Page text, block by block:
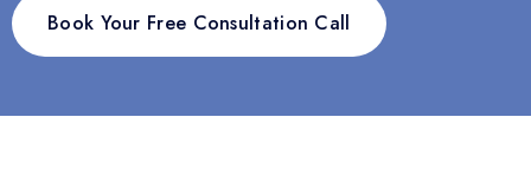
Book Your Free Consultation Call